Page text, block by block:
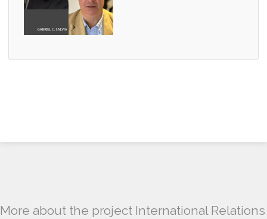
More about the project International Relations